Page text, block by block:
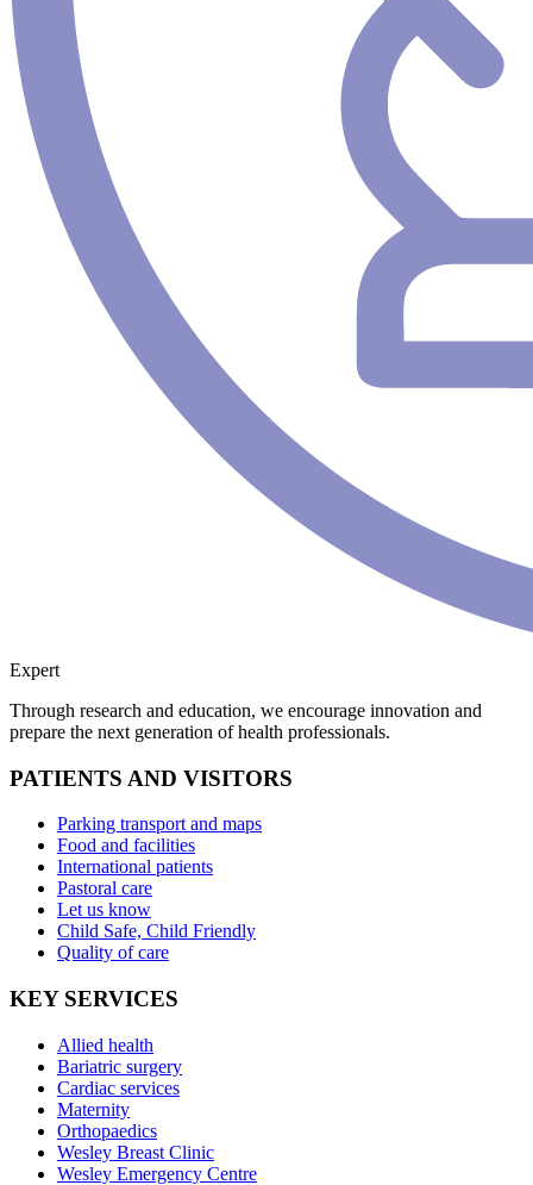
Expert
Through research and education, we encourage innovation and
prepare the next generation of health professionals.
PATIENTS AND VISITORS
Parking transport and maps
Food and facilities
International patients
Pastoral care
Let us know
Child Safe, Child Friendly
Quality of care
KEY SERVICES
Allied health
Bariatric surgery
Cardiac services
Maternity
Orthopaedics
Wesley Breast Clinic
Wesley Emergency Centre